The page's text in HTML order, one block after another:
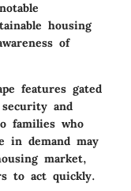
housing
of
features gated
and
families who
in demand may
market,
to act quickly.